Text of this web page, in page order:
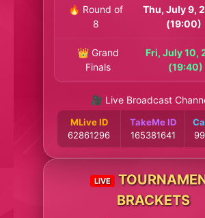
🔥 Round of
8
Thu, July 9,
(19:00)
👑 Grand
Finals
Fri, July 10,
(19:40)
🎥 Live Broadcast
MLive ID
62861296
TakeMe ID
165381641
LIVE
BRACKETS